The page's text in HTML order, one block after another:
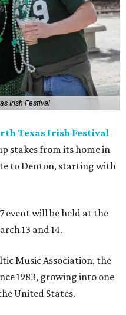
Irish Festival
Texas Irish Festival
stakes from its home in
to Denton, starting with
event will be held at the
13 and 14.
Music Association, the
1983, growing into one
United States.